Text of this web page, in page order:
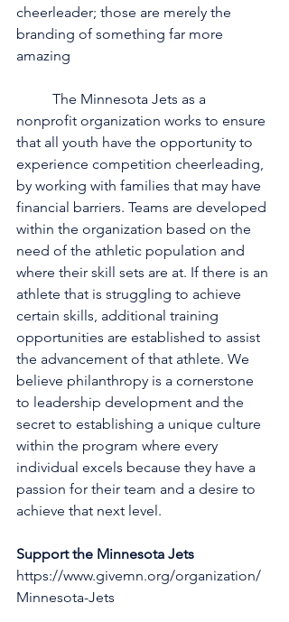
cheerleader; those are merely the
branding of something far more
amazing
nonprofit organization works to ensure
that all youth have the opportunity to
experience competition cheerleading,
by working with families that may have
financial barriers. Teams are developed
within the organization based on the
need of the athletic population and
where their skill sets are at. If there is an
athlete that is struggling to achieve
certain skills, additional training
opportunities are established to assist
the advancement of that athlete. We
believe philanthropy is a cornerstone
to leadership development and the
secret to establishing a unique culture
within the program where every
individual excels because they have a
passion for their team and a desire to
achieve that next level.
Support the Minnesota Jets
https://www.givemn.org/organization/
Minnesota-Jets